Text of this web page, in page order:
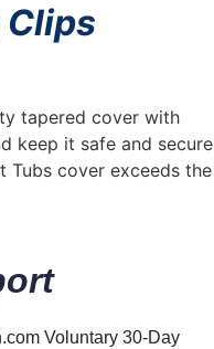
Clips
tapered cover with
keep it safe and secure
Tubs cover exceeds the
Voluntary 30-Day